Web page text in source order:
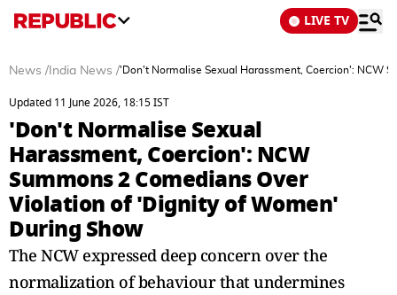
LIVE TV
News / India News /'Don't Normalise Sexual Harassment, Coercion': NCW
Updated 11 June 2026, 18:15 IST
'Don't Normalise Sexual
Harassment, Coercion': NCW
Summons 2 Comedians Over
Violation of 'Dignity of Women'
During Show
The NCW expressed deep concern over the
normalization of behaviour that undermines